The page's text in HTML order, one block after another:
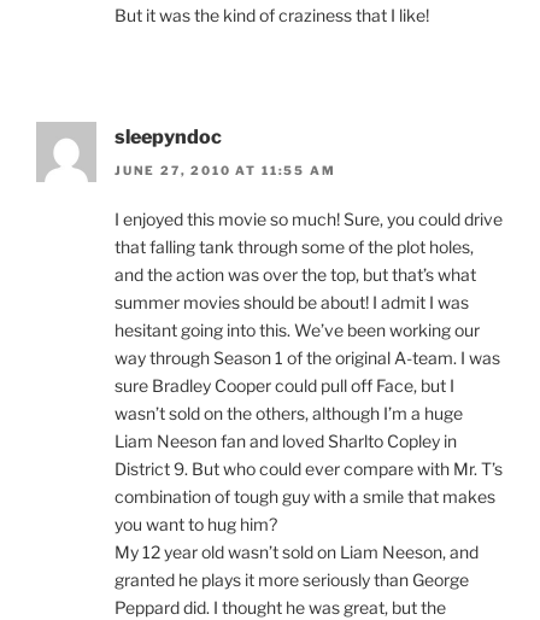
But it was the kind of craziness that I like!
sleepyndoc
JUNE 27, 2010 AT 11:55 AM
I enjoyed this movie so much! Sure, you could drive
that falling tank through some of the plot holes,
and the action was over the top, but that’s what
summer movies should be about! I admit I was
hesitant going into this. We’ve been working our
way through Season 1 of the original A-team. I was
sure Bradley Cooper could pull off Face, but I
wasn’t sold on the others, although I’m a huge
Liam Neeson fan and loved Sharlto Copley in
District 9. But who could ever compare with Mr. T’s
combination of tough guy with a smile that makes
you want to hug him?
My 12 year old wasn’t sold on Liam Neeson, and
granted he plays it more seriously than George
Peppard did. I thought he was great, but the